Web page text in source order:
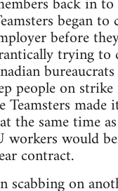
began
before
trying
people on
the same time
would
contract.
scabbing on